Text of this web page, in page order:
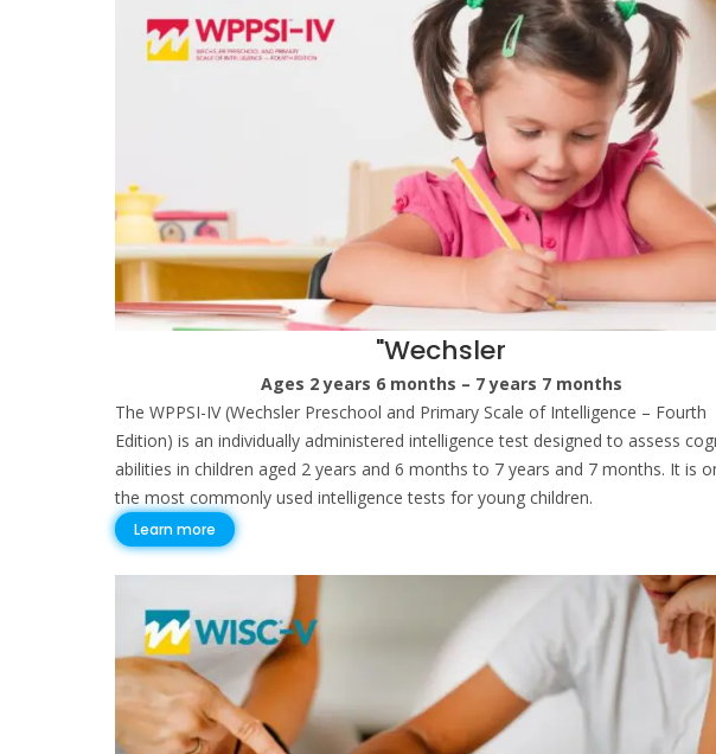
"Wechsler
Ages 2 years 6 months – 7 years 7 months
The WPPSI-IV (Wechsler Preschool and Primary Scale of Intelligence – Fourth
Edition) is an individually administered intelligence test designed to assess
abilities in children aged 2 years and 6 months to 7 years and 7 months. It is
the most commonly used intelligence tests for young children.
Learn more